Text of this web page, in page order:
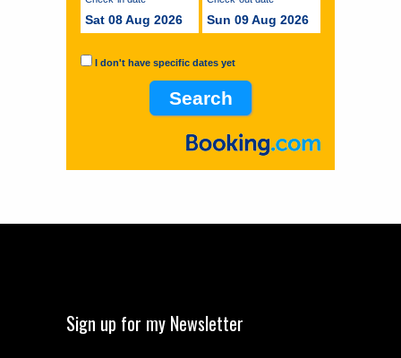
Sat 08 Aug 2026 Sun 09 Aug 2026
I don't have specific dates yet
Sign up for my Newsletter